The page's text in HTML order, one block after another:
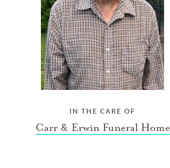
IN THE CARE OF
Carr & Erwin Funeral Home